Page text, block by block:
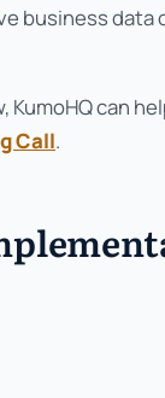
business data
KumoHQ can
Call.